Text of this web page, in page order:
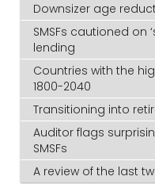
Downsizer age
SMSFs cautioned on
lending
Countries with the
1800-2040
Transitioning into
Auditor flags
SMSFs
A review of the last